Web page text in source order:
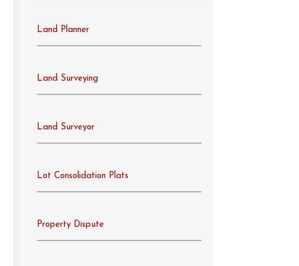
Land Planner
Land Surveying
Land Surveyor
Lot Consolidation Plats
Property Dispute